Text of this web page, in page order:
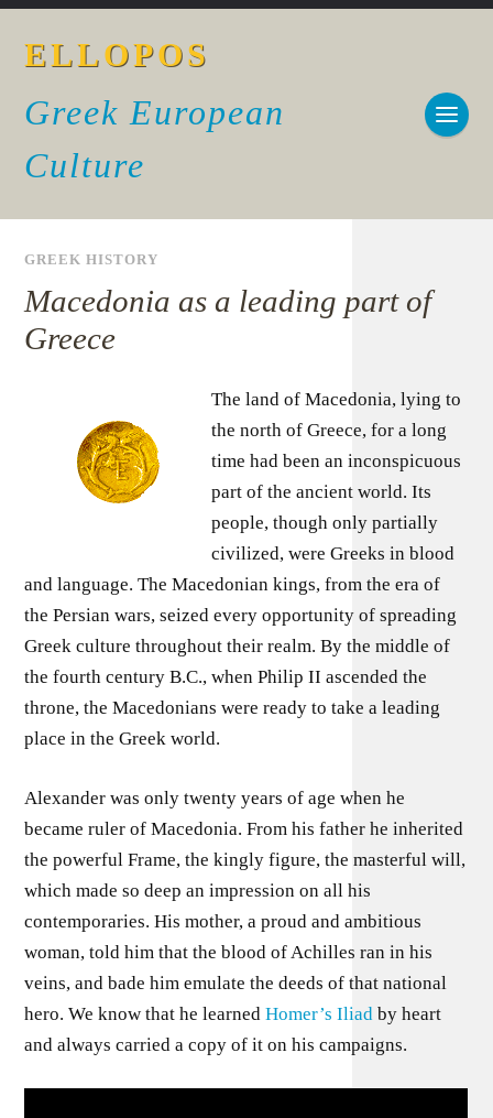
ELLOPOS
Greek European
Culture
GREEK HISTORY
Macedonia as a leading part of
Greece
The land of Macedonia, lying to
the north of Greece, for a long
time had been an inconspicuous
part of the ancient world. Its
people, though only partially
civilized, were Greeks in blood
and language. The Macedonian kings, from the era of
the Persian wars, seized every opportunity of spreading
Greek culture throughout their realm. By the middle of
the fourth century B.C., when Philip II ascended the
throne, the Macedonians were ready to take a leading
place in the Greek world.
Alexander was only twenty years of age when he
became ruler of Macedonia. From his father he inherited
the powerful Frame, the kingly figure, the masterful will,
which made so deep an impression on all his
contemporaries. His mother, a proud and ambitious
woman, told him that the blood of Achilles ran in his
veins, and bade him emulate the deeds of that national
hero. We know that he learnedHomer’s Iliad by heart
and always carried a copy of it on his campaigns.